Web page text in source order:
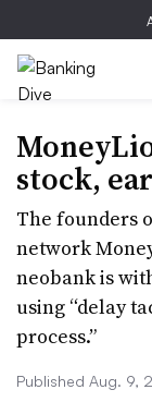
stock,
The founders
network
neobank is
using “delay
process.”
Published Aug. 9,